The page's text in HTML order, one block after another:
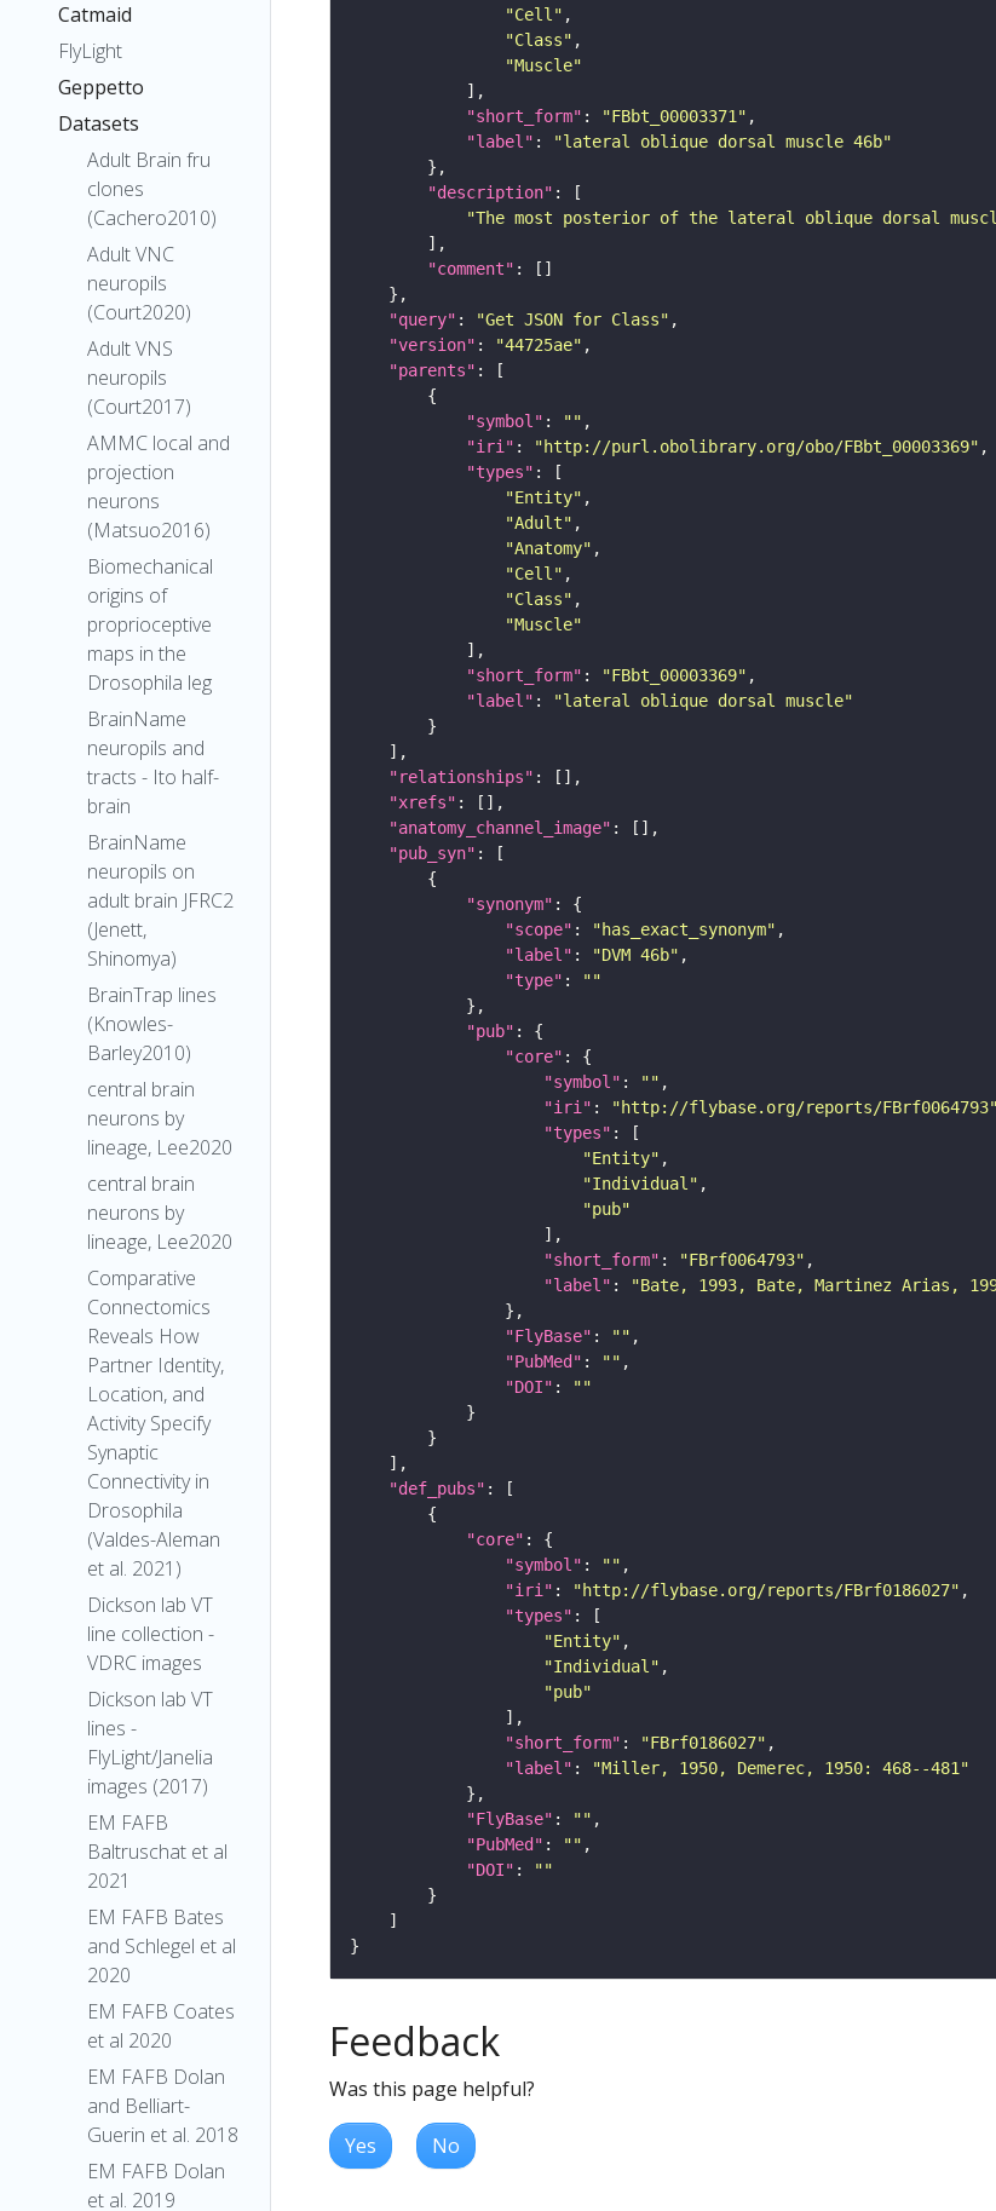
Catmaid
FlyLight
Geppetto
Datasets
Adult Brain fru
clones
(Cachero2010)
Adult VNC
neuropils
(Court2020)
Adult VNS
neuropils
(Court2017)
AMMC local and
projection
neurons
(Matsuo2016)
Biomechanical
origins of
proprioceptive
maps in the
Drosophila leg
BrainName
neuropils and
tracts - Ito half-
brain
BrainName
neuropils on
adult brain JFRC2
(Jenett,
Shinomya)
BrainTrap lines
(Knowles-
Barley2010)
central brain
neurons by
lineage, Lee2020
central brain
neurons by
lineage, Lee2020
Comparative
Connectomics
Reveals How
Partner Identity,
Location, and
Activity Specify
Synaptic
Connectivity in
Drosophila
(Valdes-Aleman
et al. 2021)
Dickson lab VT
line collection -
VDRC images
Dickson lab VT
lines -
FlyLight/Janelia
images (2017)
EM FAFB
Baltruschat et al
2021
EM FAFB Bates
and Schlegel et al
2020
EM FAFB Coates
et al 2020
EM FAFB Dolan
and Belliart-
Guerin et al. 2018
EM FAFB Dolan
et al. 2019
"Cell"
"Class"
"Muscle"
"short_form" : "FBbt_00003371"
"label" :
"lateral oblique dorsal muscle 46b"
"description"
"The most posterior of the lateral oblique dorsal
"comment"
"query" : "Get JSON for Class"
"version" : "44725ae"
"parents"
"symbol" : ""
"iri" : "http://purl.obolibrary.org/obo/FBbt_00003369"
"types"
"Entity"
"Adult"
"Anatomy"
"Cell"
"Class"
"Muscle"
"short_form" : "FBbt_00003369"
"label" :
"lateral oblique dorsal muscle"
"relationships"
"xrefs"
"anatomy_channel_image"
"pub_syn"
"synonym"
"scope" : "has_exact_synonym"
"label" : "DVM 46b"
"type" :
""
"pub"
"core"
"symbol" : ""
"iri" : "http://flybase.org/reports/FBrf0064793"
"types"
"Entity"
"Individual"
"pub"
"short_form" : "FBrf0064793"
"label" :
"Bate, 1993, Bate, Martinez Arias,
"FlyBase" : ""
"PubMed" : ""
"DOI" :
""
"def_pubs"
"core"
"symbol" : ""
"iri" : "http://flybase.org/reports/FBrf0186027"
"types"
"Entity"
"Individual"
"pub"
"short_form" : "FBrf0186027"
"label" :
"Miller, 1950, Demerec, 1950: 468--481"
"FlyBase" : ""
"PubMed" : ""
"DOI" :
""
Feedback
Was this page helpful?
Yes No